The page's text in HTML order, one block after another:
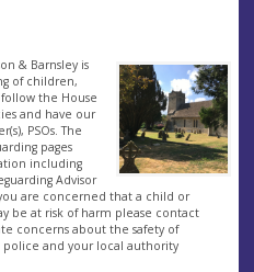
& Barnsley is
of children,
the House
and have our
PSOs. The
pages
including
Advisor
you are concerned that a child or
be at risk of harm please contact
concerns about the safety of
and your local authority